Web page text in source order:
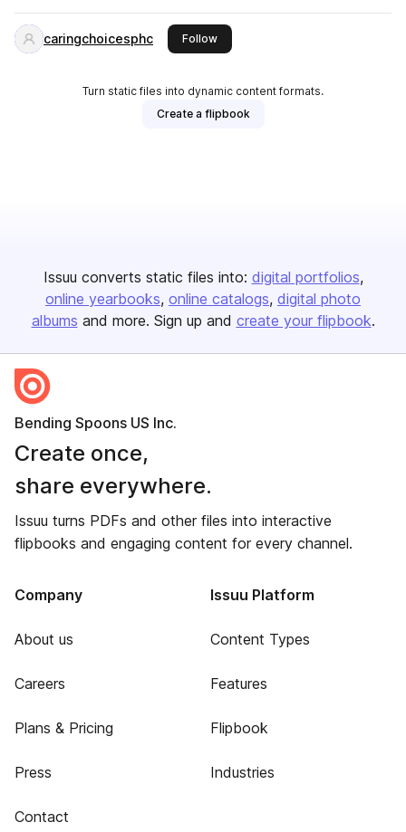
caringchoicesphc Followthis publisher
Turn static files into dynamic content formats.
Create a flipbook
Issuu converts static files into: digital portfolios
online yearbooks online catalogs digital photo
albums and more. Sign up and create your flipbook.
Bending Spoons US Inc.
Create once,
share everywhere.
Issuu turns PDFs and other files into interactive
flipbooks and engaging content for every channel.
Company
About us
Careers
Plans & Pricing
Press
Contact
Issuu Platform
Content Types
Features
Flipbook
Industries